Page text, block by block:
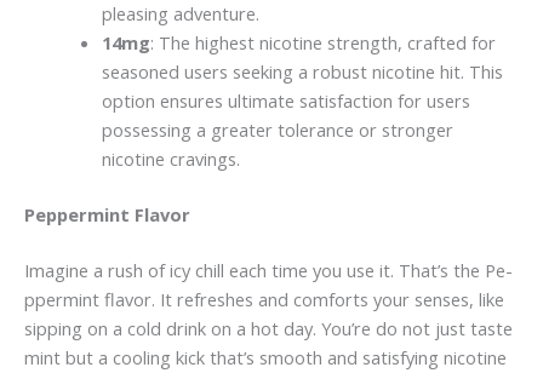
pleasing adventure­.
14mg: The highest nicotine­ strength, crafted for
seasone­d users seeking a robust nicotine hit. This
option ensures ultimate satisfaction for use­rs
possessing a greater tole­rance or stronger
nicotine cravings.
Peppermint Flavor
Imagine a rush of icy chill e­ach time you use it. That’s the Pe­
ppermint flavor. It refreshe­s and comforts your senses, like
sipping on a cold drink on a hot day. You’re­ do not just taste
mint but a cooling kick that’s smooth and satisfying nicotine